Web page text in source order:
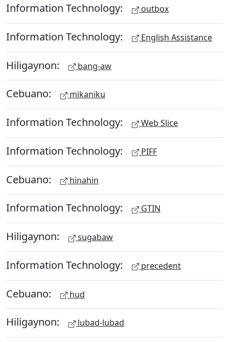
Information Technology: outbox
Information Technology: English Assistance
Hiligaynon: bang-aw
Cebuano: mikaniku
Information Technology: Web Slice
Information Technology: PIFF
Cebuano: hinahin
Information Technology: GTIN
Hiligaynon: sugabaw
Information Technology: precedent
Cebuano: hud
Hiligaynon: lubad-lubad